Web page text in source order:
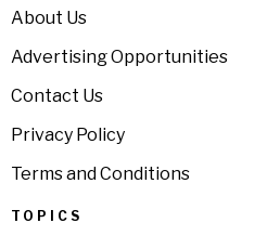
About Us
Advertising Opportunities
Contact Us
Privacy Policy
Terms and Conditions
TOPICS